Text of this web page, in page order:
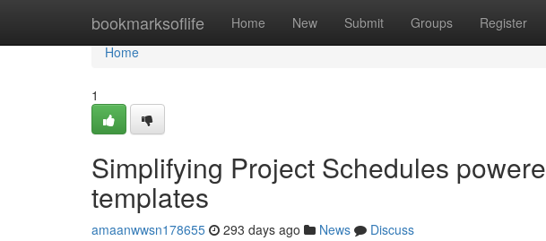
bookmarksoflife Home New Submit Groups Register
Home
Home
1
Simplifying Project Schedules
templates
amaanwwsn178655 293 days ago News
Discuss